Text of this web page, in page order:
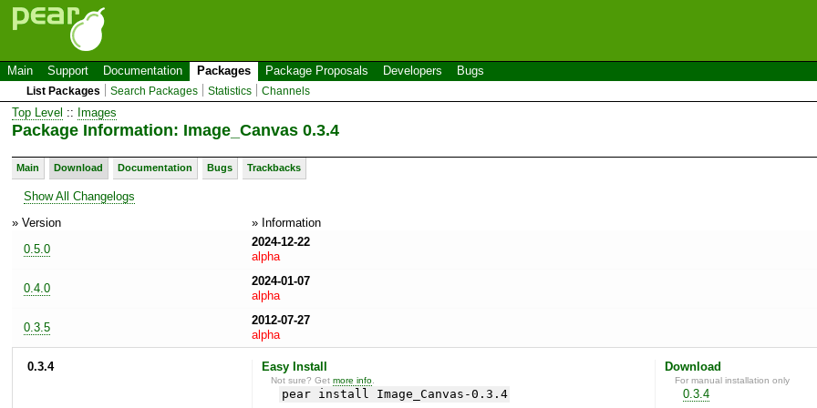
Main Support Documentation Packages Package Proposals Developers Bugs
List Packages Search Packages Statistics Channels
Top Level :: Images
Package Information: Image_Canvas 0.3.4
Main Download Documentation Bugs Trackbacks
Show All Changelogs
» Version
» Information
0.5.0
2024-12-22
alpha
0.4.0
2024-01-07
alpha
0.3.5
2012-07-27
alpha
0.3.4 Easy Install
Not sure? Getmore info
pear install Image_Canvas-0.3.4
Download
For manual installation only
0.3.4